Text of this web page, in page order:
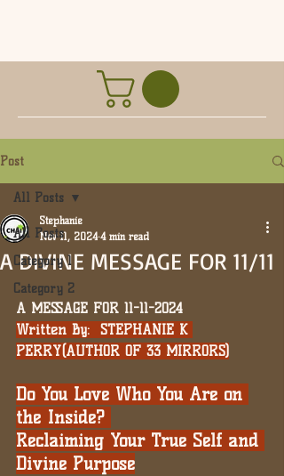
Post
All Posts
Category 1
Category 2
All Posts
A DIVINE MESSAGE FOR 11/11
Stephanie
Nov 11, 2024 4 min read
A MESSAGE FOR 11-11-2024
Written By:  STEPHANIE K
PERRY(AUTHOR OF 33 MIRRORS)
Do You Love Who You Are on
the Inside?
Reclaiming Your True Self and
Divine Purpose